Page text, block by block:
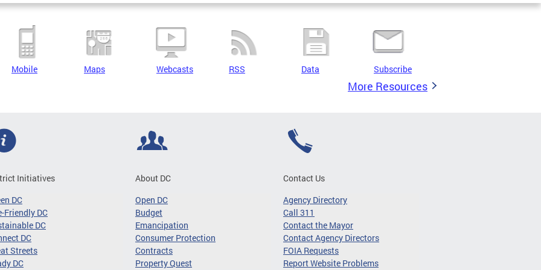
Mobile Maps Webcasts RSS Data Subscribe
More Resources
Initiatives
DC
Friendly DC
DC
DC
Streets
DC
About DC
Open DC
Budget
Emancipation
Consumer Protection
Contracts
Property Quest
Contact Us
Agency Directory
Call 311
Contact the Mayor
Contact Agency Directors
FOIA Requests
Report Website Problems